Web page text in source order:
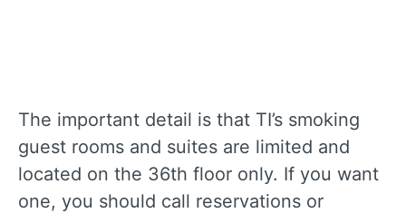
The important detail is that TI’s smoking
guest rooms and suites are limited and
located on the 36th floor only. If you want
one, you should call reservations or